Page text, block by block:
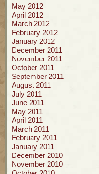
May 2012
April 2012
March 2012
February 2012
January 2012
December 2011
November 2011
October 2011
September 2011
August 2011
July 2011
June 2011
May 2011
April 2011
March 2011
February 2011
January 2011
December 2010
November 2010